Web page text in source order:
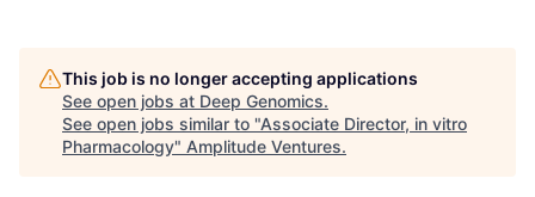
This job is no longer accepting applications
See open jobs at Deep Genomics.
See open jobs similar to "Associate Director, in vitro
Pharmacology" Amplitude Ventures.